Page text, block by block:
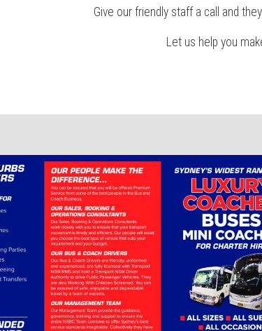
Give our friendly staff a call and
Let us help you